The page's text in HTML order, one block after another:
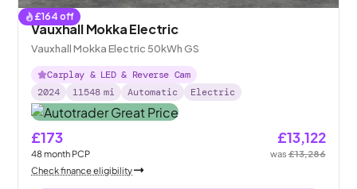
£164 off
Vauxhall Mokka Electric
Vauxhall Mokka Electric 50kWh GS
Carplay & LED & Reverse Cam
2024
11548 mi Automatic Electric
£173
48month PCP
£13,122
was£13,286
Check finance eligibility